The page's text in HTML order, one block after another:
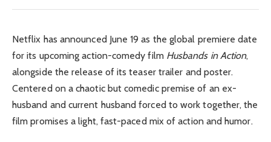
Netflix has announced June 19 as the global premiere date
for its upcoming action-comedy film Husbands in Action,
alongside the release of its teaser trailer and poster.
Centered on a chaotic but comedic premise of an ex-
husband and current husband forced to work together, the
film promises a light, fast-paced mix of action and humor.